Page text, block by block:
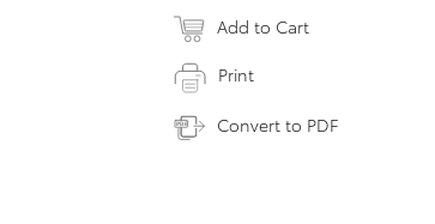
Add to Cart
Print
Convert to PDF